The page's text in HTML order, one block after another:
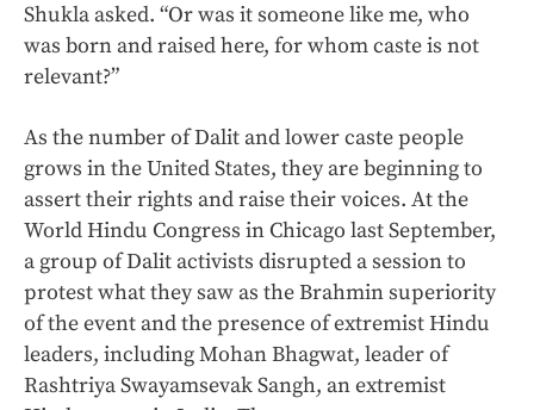
Shukla asked. “Or was it someone like me, who
was born and raised here, for whom caste is not
relevant?”
As the number of Dalit and lower caste people
grows in the United States, they are beginning to
assert their rights and raise their voices. At the
World Hindu Congress in Chicago last September,
a group of Dalit activists disrupted a session to
protest what they saw as the Brahmin superiority
of the event and the presence of extremist Hindu
leaders, including Mohan Bhagwat, leader of
Rashtriya Swayamsevak Sangh, an extremist